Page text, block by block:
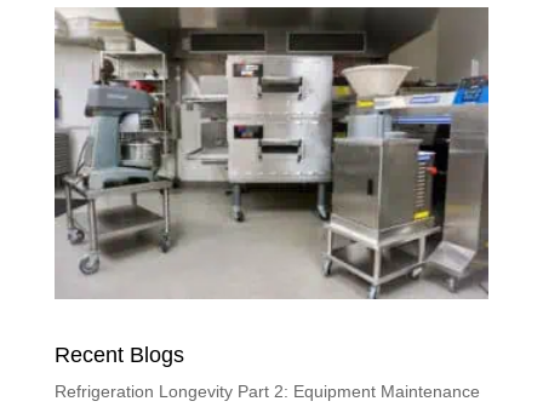
Recent Blogs
Refrigeration Longevity Part 2: Equipment Maintenance